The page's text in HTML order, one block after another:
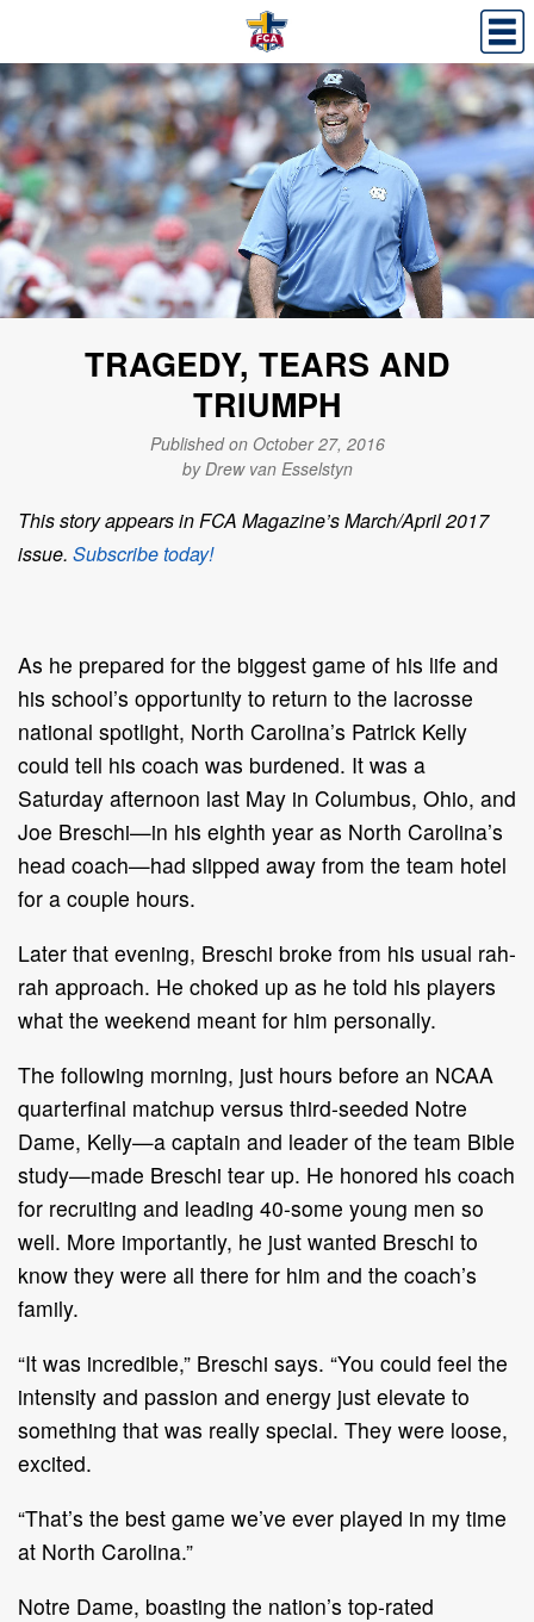
TRAGEDY, TEARS AND
TRIUMPH
Published on October 27, 2016
by Drew van Esselstyn
This story appears in FCA Magazine’s March/April 2017
issue. Subscribe today!
As he prepared for the biggest game of his life and
his school’s opportunity to return to the lacrosse
national spotlight, North Carolina’s Patrick Kelly
could tell his coach was burdened. It was a
Saturday afternoon last May in Columbus, Ohio, and
Joe Breschi—in his eighth year as North Carolina’s
head coach—had slipped away from the team hotel
for a couple hours.
Later that evening, Breschi broke from his usual rah-
rah approach. He choked up as he told his players
what the weekend meant for him personally.
The following morning, just hours before an NCAA
quarterfinal matchup versus third-seeded Notre
Dame, Kelly—a captain and leader of the team Bible
study—made Breschi tear up. He honored his coach
for recruiting and leading 40-some young men so
well. More importantly, he just wanted Breschi to
know they were all there for him and the coach’s
family.
“It was incredible,” Breschi says. “You could feel the
intensity and passion and energy just elevate to
something that was really special. They were loose,
excited.
“That’s the best game we’ve ever played in my time
at North Carolina.”
Notre Dame, boasting the nation’s top-rated